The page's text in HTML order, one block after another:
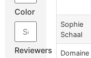
Color
Reviewers
Sophie
Schaal
Domaine